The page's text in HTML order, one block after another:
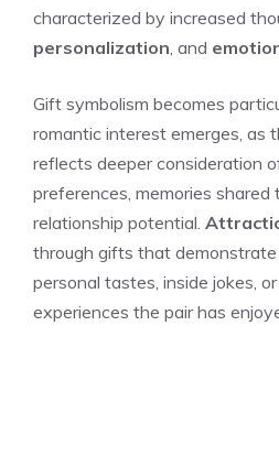
characterized by increased
personalization , and
Gift symbolism becomes
romantic interest emerges, as
reflects deeper consideration
preferences, memories shared
relationship potential.
through gifts that
personal tastes, inside jokes,
experiences the pair has